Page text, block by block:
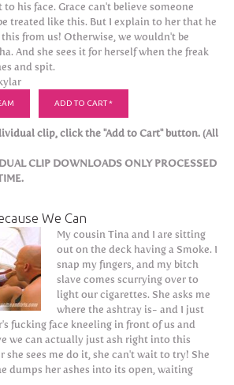
his face. Grace can't believe someone
treated like this. But I explain to her that he
from us! Otherwise, we wouldn't be
And she sees it for herself when the freak
and spit.
ADD TO CART *
clip, click the "Add to Cart" button. (All
CLIP DOWNLOADS ONLY PROCESSED
We Can
My cousin Tina and I are sitting
out on the deck having a Smoke. I
snap my fingers, and my bitch
slave comes scurrying over to
light our cigarettes. She asks me
where the ashtray is- and I just
fucking face kneeling in front of us and
we can actually just ash right into this
she sees me do it, she can't wait to try! She
dumps her ashes into its open, waiting